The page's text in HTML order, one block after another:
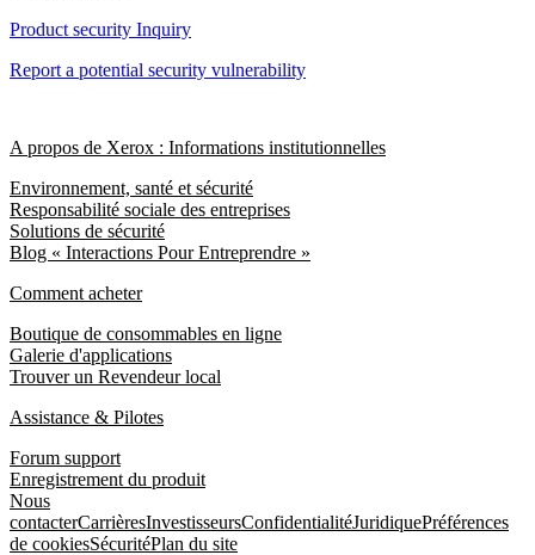
Product security Inquiry
Report a potential security vulnerability
A propos de Xerox : Informations institutionnelles
Environnement, santé et sécurité
Responsabilité sociale des entreprises
Solutions de sécurité
Blog « Interactions Pour Entreprendre »
Comment acheter
Boutique de consommables en ligne
Galerie d'applications
Trouver un Revendeur local
Assistance & Pilotes
Forum support
Enregistrement du produit
Nous
contacterCarrièresInvestisseursConfidentialitéJuridiquePréférences
de cookiesSécuritéPlan du site